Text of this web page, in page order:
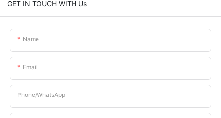
GET IN TOUCH WITH Us
Name
Email
Phone/whatsApp